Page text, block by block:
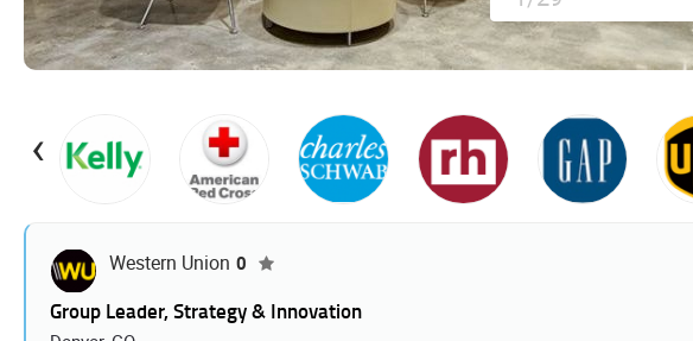
‹
Western Union 0
Group Leader, Strategy & Innovation